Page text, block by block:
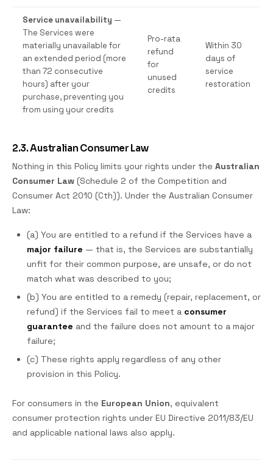
Service unavailability —
The Services were
materially unavailable for
an extended period (more
than 72 consecutive
hours) after your
purchase, preventing you
from using your credits
Pro-rata
refund
for
unused
credits
Within 30
days of
service
restoration
2.3. Australian Consumer Law
Nothing in this Policy limits your rights under the Australian
Consumer Law (Schedule 2 of the Competition and
Consumer Act 2010 (Cth)). Under the Australian Consumer
Law:
(a) You are entitled to a refund if the Services have a
major failure — that is, the Services are substantially
unfit for their common purpose, are unsafe, or do not
match what was described to you;
(b) You are entitled to a remedy (repair, replacement, or
refund) if the Services fail to meet a consumer
guarantee and the failure does not amount to a major
failure;
(c) These rights apply regardless of any other
provision in this Policy.
For consumers in the European Union, equivalent
consumer protection rights under EU Directive 2011/83/EU
and applicable national laws also apply.